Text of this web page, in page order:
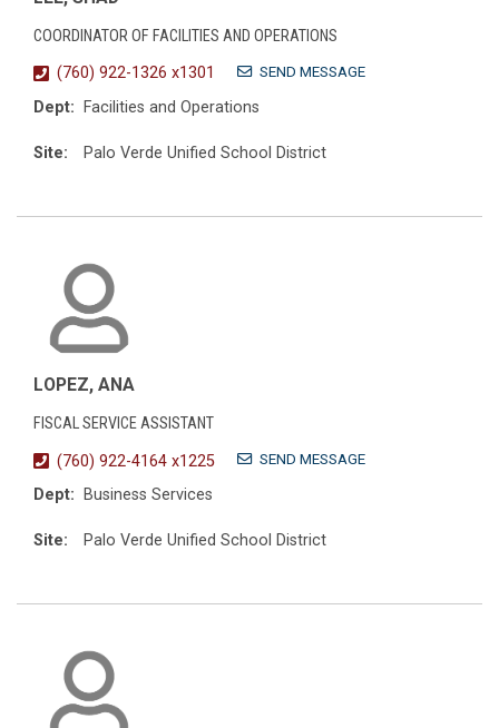
COORDINATOR OF FACILITIES AND OPERATIONS
(760) 922-1326 x1301
SEND MESSAGE
Dept: Facilities and Operations
Site: Palo Verde Unified School District
LOPEZ, ANA
FISCAL SERVICE ASSISTANT
(760) 922-4164 x1225
SEND MESSAGE
Dept: Business Services
Site: Palo Verde Unified School District